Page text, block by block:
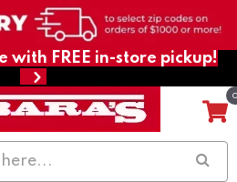
with FREE in-store pickup!